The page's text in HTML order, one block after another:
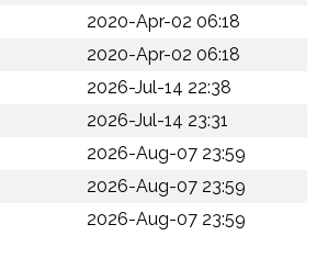
2020-Apr-02 06:18
2020-Apr-02 06:18
2026-Jul-14 22:38
2026-Jul-14 23:31
2026-Aug-07 23:59
2026-Aug-07 23:59
2026-Aug-07 23:59